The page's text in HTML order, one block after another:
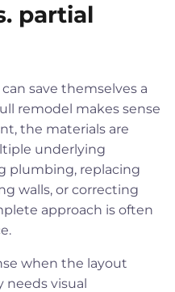
partial
save themselves a
remodel makes sense
the materials are
underlying
plumbing, replacing
walls, or correcting
approach is often
when the layout
needs visual